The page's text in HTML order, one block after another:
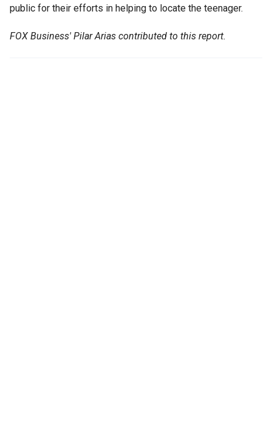
public for their efforts in helping to locate the teenager.
FOX Business' Pilar Arias contributed to this report.